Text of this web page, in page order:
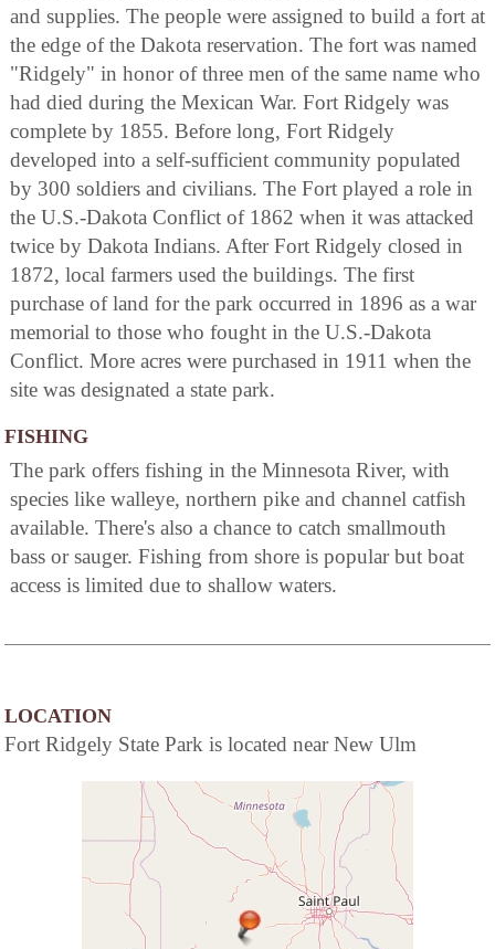
and supplies. The people were assigned to build a fort at
the edge of the Dakota reservation. The fort was named
"Ridgely" in honor of three men of the same name who
had died during the Mexican War. Fort Ridgely was
complete by 1855. Before long, Fort Ridgely
developed into a self-sufficient community populated
by 300 soldiers and civilians. The Fort played a role in
the U.S.-Dakota Conflict of 1862 when it was attacked
twice by Dakota Indians. After Fort Ridgely closed in
1872, local farmers used the buildings. The first
purchase of land for the park occurred in 1896 as a war
memorial to those who fought in the U.S.-Dakota
Conflict. More acres were purchased in 1911 when the
site was designated a state park.
FISHING
The park offers fishing in the Minnesota River, with
species like walleye, northern pike and channel catfish
available. There's also a chance to catch smallmouth
bass or sauger. Fishing from shore is popular but boat
access is limited due to shallow waters.
LOCATION
Fort Ridgely State Park is located near New Ulm